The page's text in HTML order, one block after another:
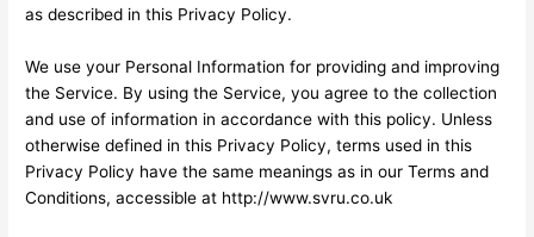
as described in this Privacy Policy.
We use your Personal Information for providing and improving
the Service. By using the Service, you agree to the collection
and use of information in accordance with this policy. Unless
otherwise defined in this Privacy Policy, terms used in this
Privacy Policy have the same meanings as in our Terms and
Conditions, accessible at http://www.svru.co.uk